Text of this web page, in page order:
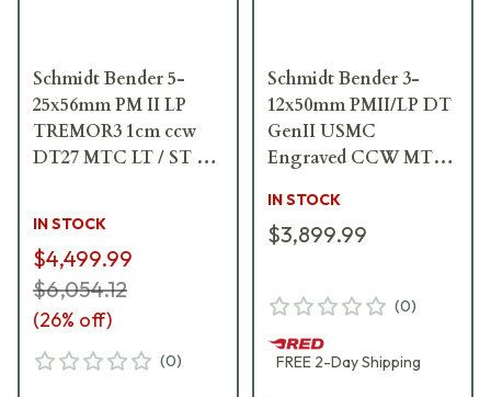
Schmidt Bender 5-
25x56mm PM II LP
TREMOR3 1cm ccw
DT27 MTC LT / ST ZC
IN STOCK
$4,499.99
$6,054.12
(26% off)
(0)
Schmidt Bender 3-
12x50mm PMII/LP DT
GenII USMC
Engraved CCW MTC
972-89-64A68
IN STOCK
$3,899.99
(0)
FREE 2-DayShipping